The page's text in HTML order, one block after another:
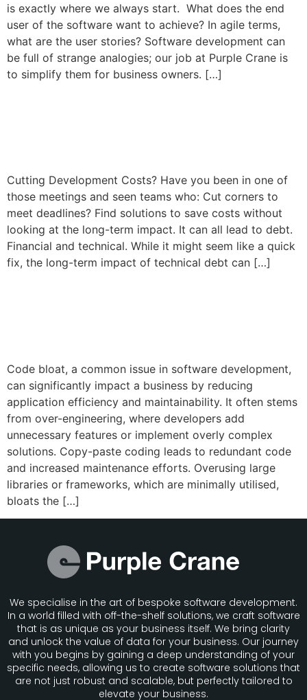
is exactly where we always start. What does the end
user of the software want to achieve? In agile terms,
what are the user stories? Software development can
be full of strange analogies; our job at Purple Crane is
to simplify them for business owners. […]
Cutting Development Costs? Have you been in one of
those meetings and seen teams who: Cut corners to
meet deadlines? Find solutions to save costs without
looking at the long-term impact. It can all lead to debt.
Financial and technical. While it might seem like a quick
fix, the long-term impact of technical debt can […]
Code bloat, a common issue in software development,
can significantly impact a business by reducing
application efficiency and maintainability. It often stems
from over-engineering, where developers add
unnecessary features or implement overly complex
solutions. Copy-paste coding leads to redundant code
and increased maintenance efforts. Overusing large
libraries or frameworks, which are minimally utilised,
bloats the […]
We specialise in the art of bespoke software development.
In a world filled with off-the-shelf solutions, we craft software
that is as unique as your business itself. We bring clarity
and unlock the value of data for your business. Our journey
with you begins by gaining a deep understanding of your
specific needs, allowing us to create software solutions that
are not just robust and scalable, but perfectly tailored to
elevate your business.